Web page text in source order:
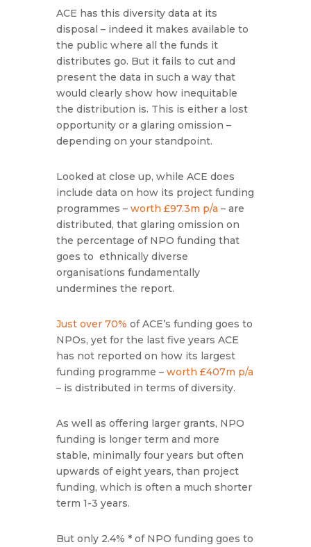
ACE has this diversity data at its
disposal – indeed it makes available to
the public where all the funds it
distributes go. But it fails to cut and
present the data in such a way that
would clearly show how inequitable
the distribution is. This is either a lost
opportunity or a glaring omission –
depending on your standpoint.
Looked at close up, while ACE does
include data on how its project funding
programmes – worth £97.3m p/a – are
distributed, that glaring omission on
the percentage of NPO funding that
goes to ethnically diverse
organisations fundamentally
undermines the report.
Just over 70% of ACE’s funding goes to
NPOs, yet for the last five years ACE
has not reported on how its largest
funding programme – worth £407m p/a
– is distributed in terms of diversity.
As well as offering larger grants, NPO
funding is longer term and more
stable, minimally four years but often
upwards of eight years, than project
funding, which is often a much shorter
term 1-3 years.
But only 2.4% * of NPO funding goes to